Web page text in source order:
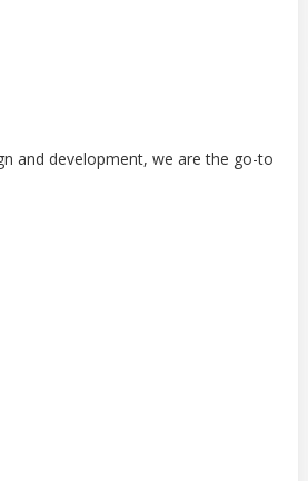
and development, we are the go-to